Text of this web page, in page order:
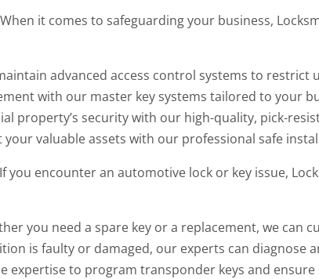
When it comes to safeguarding your business,
advanced access control systems to restrict
with our master key systems tailored to your
property’s security with our high-quality, pick-
your valuable assets with our professional safe
If you encounter an automotive lock or key issue,
you need a spare key or a replacement, we can
is faulty or damaged, our experts can diagnose
expertise to program transponder keys and